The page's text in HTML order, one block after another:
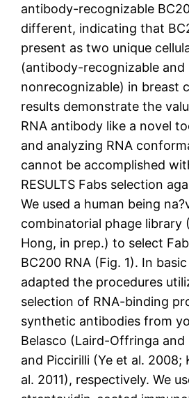
antibody-recognizable
different, indicating that
present as two unique
(antibody-recognizable and
nonrecognizable) in breast
results demonstrate the
RNA antibody like a novel
and analyzing RNA
cannot be accomplished
RESULTS Fabs selection
We used a human being
combinatorial phage library
Hong, in prep.) to select
BC200 RNA (Fig. 1). In
adapted the procedures
selection of RNA-binding
synthetic antibodies from
Belasco (Laird-Offringa and
and Piccirilli (Ye et al. 2008;
al. 2011), respectively. We